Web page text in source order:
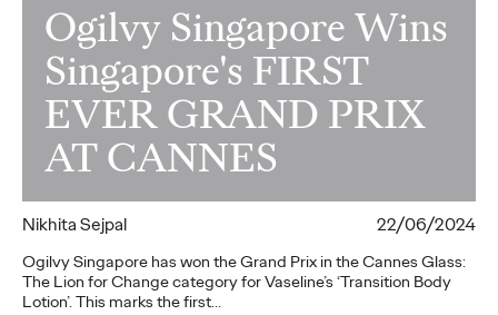
Ogilvy Singapore Wins
Singapore's FIRST
EVER GRAND PRIX
AT CANNES
Nikhita Sejpal 22/06/2024
Ogilvy Singapore has won the Grand Prix in the Cannes Glass:
The Lion for Change category for Vaseline’s ‘Transition Body
Lotion’. This marks the first…